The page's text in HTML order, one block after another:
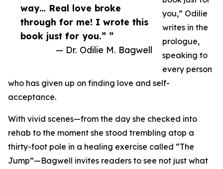
way… Real love broke
through for me! I wrote this
book just for you.” ”
— Dr. Odilie M. Bagwell
you,” Odilie
writes in the
prologue,
speaking to
every person
who has given up on finding love and self-
acceptance.
With vivid scenes—from the day she checked into
rehab to the moment she stood trembling atop a
thirty-foot pole in a healing exercise called “The
Jump”—Bagwell invites readers to see not just what